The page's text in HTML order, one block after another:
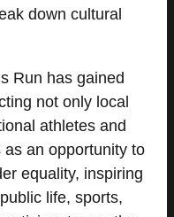
down cultural
Run has gained
not only local
athletes and
an opportunity to
equality, inspiring
life, sports,